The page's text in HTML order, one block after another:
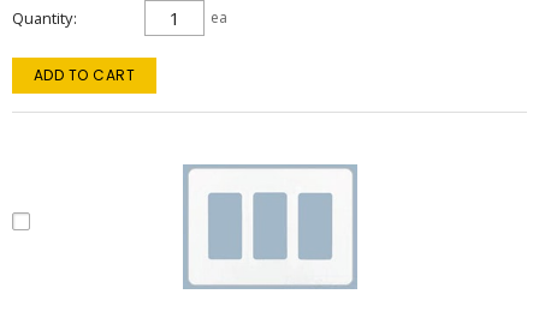
Quantity ea
ADD TO CART